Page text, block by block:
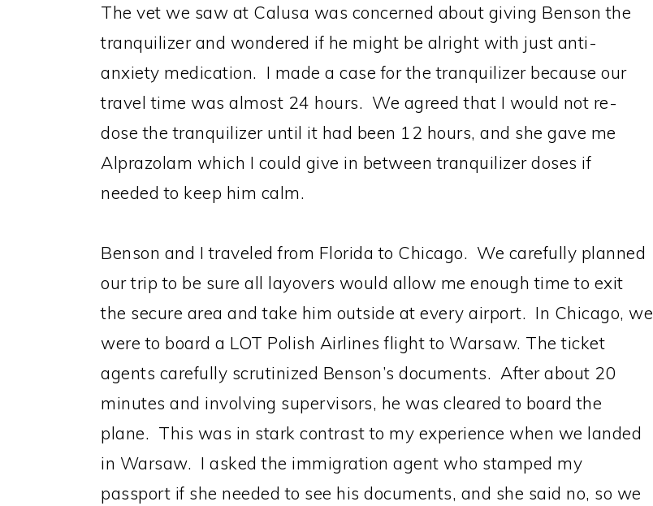
The vet we saw at Calusa was concerned about giving Benson the
tranquilizer and wondered if he might be alright with just anti-
anxiety medication. I made a case for the tranquilizer because our
travel time was almost 24 hours. We agreed that I would not re-
dose the tranquilizer until it had been 12 hours, and she gave me
Alprazolam which I could give in between tranquilizer doses if
needed to keep him calm.
Benson and I traveled from Florida to Chicago. We carefully planned
our trip to be sure all layovers would allow me enough time to exit
the secure area and take him outside at every airport. In Chicago, we
were to board a LOT Polish Airlines flight to Warsaw. The ticket
agents carefully scrutinized Benson’s documents. After about 20
minutes and involving supervisors, he was cleared to board the
plane. This was in stark contrast to my experience when we landed
in Warsaw. I asked the immigration agent who stamped my
passport if she needed to see his documents, and she said no, so we